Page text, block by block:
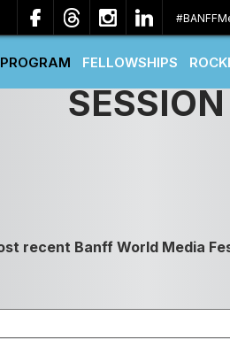
PROGRAM FELLOWSHIPS
SESSION
recent Banff World Media